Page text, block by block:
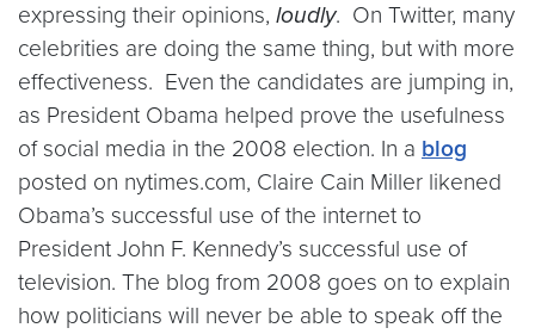
expressing their opinions, loudly. On Twitter, many
celebrities are doing the same thing, but with more
effectiveness. Even the candidates are jumping in,
as President Obama helped prove the usefulness
of social media in the 2008 election. In a blog
posted on nytimes.com, Claire Cain Miller likened
Obama’s successful use of the internet to
President John F. Kennedy’s successful use of
television. The blog from 2008 goes on to explain
how politicians will never be able to speak off the